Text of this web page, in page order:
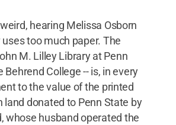
hearing Melissa Osborn
uses too much paper. The
M. Lilley Library at Penn
Behrend College -- is, in every
to the value of the printed
land donated to Penn State by
whose husband operated the